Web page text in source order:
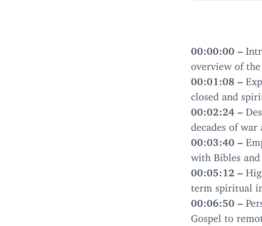
00 : 00 : 00
overview of
00 : 01 : 08
closed and
00 : 02 : 24
decades of war
00 : 03 : 40
with Bibles and
00 : 05 : 12
term spiritual
00 : 06 : 50
Gospel to